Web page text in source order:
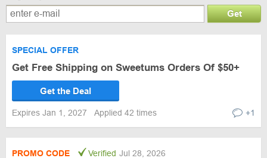
Get
SPECIAL OFFER
Get Free Shipping on Sweetums Orders Of $50+
Get the Deal
Expires Jan 1, 2027 Applied 42 times +1
PROMO CODE Verified Jul 28, 2026